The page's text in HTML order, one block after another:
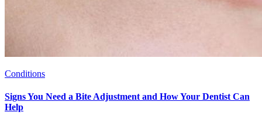
Conditions
Signs You Need a Bite Adjustment and How Your Dentist Can
Help